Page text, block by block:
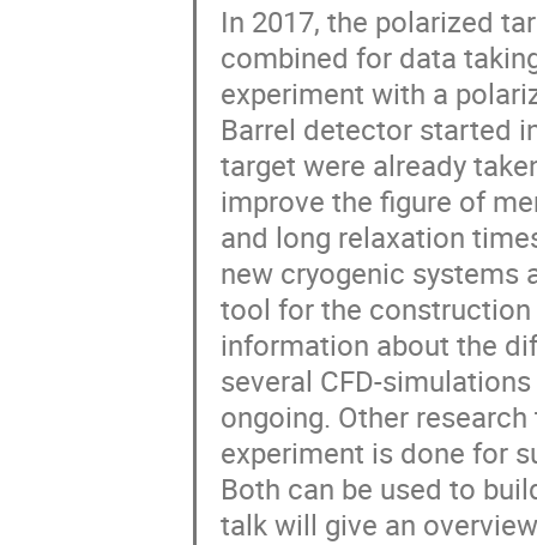
In 2017, the polarized
combined for data
experiment with a
Barrel detector started
target were already
improve the figure of
and long relaxation
new cryogenic systems
tool for the
information about the
several CFD-
ongoing. Other
experiment is done for
Both can be used to
talk will give an